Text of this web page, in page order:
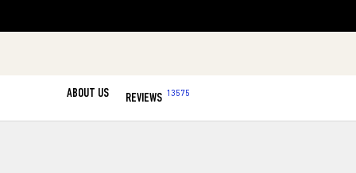
ABOUT US REVIEWS 13575